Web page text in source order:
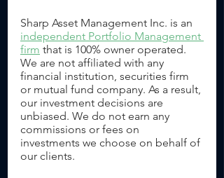
Sharp Asset Management Inc. is an
independent Portfolio Management
firm that is 100% owner operated.
We are not affiliated with any
financial institution, securities firm
or mutual fund company. As a result,
our investment decisions are
unbiased. We do not earn any
commissions or fees on
investments we choose on behalf of
our clients.